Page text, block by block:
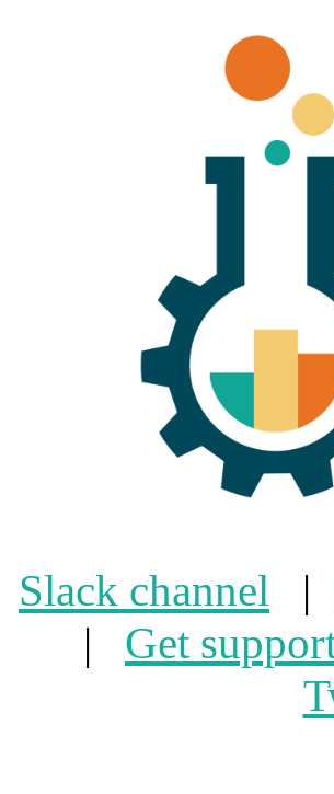
Slack channel |
| Get